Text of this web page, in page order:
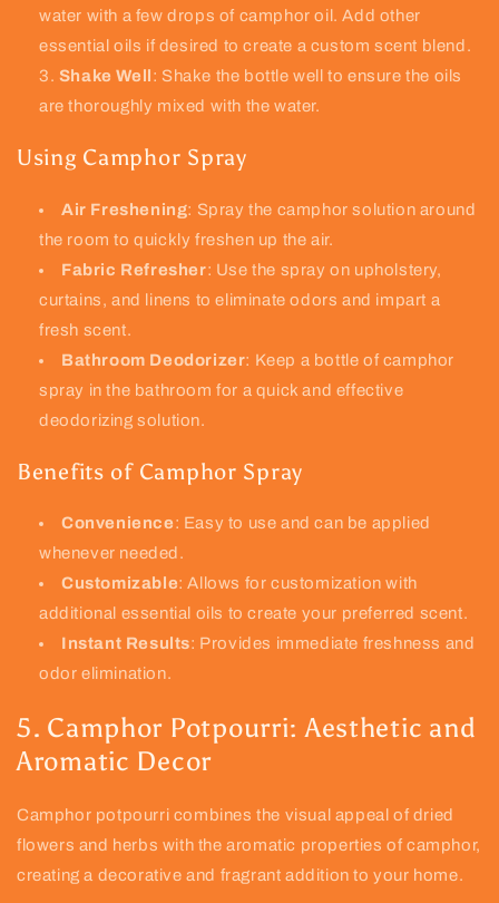
water with a few drops of camphor oil. Add other
essential oils if desired to create a custom scent blend.
Shake Well : Shake the bottle well to ensure the oils
are thoroughly mixed with the water.
Using Camphor Spray
Air Freshening: Spray the camphor solution around
the room to quickly freshen up the air.
Fabric Refresher: Use the spray on upholstery,
curtains, and linens to eliminate odors and impart a
fresh scent.
Bathroom Deodorizer: Keep a bottle of camphor
spray in the bathroom for a quick and effective
deodorizing solution.
Benefits of Camphor Spray
Convenience: Easy to use and can be applied
whenever needed.
Customizable: Allows for customization with
additional essential oils to create your preferred scent.
Instant Results: Provides immediate freshness and
odor elimination.
5. Camphor Potpourri: Aesthetic and
Aromatic Decor
Camphor potpourri combines the visual appeal of dried
flowers and herbs with the aromatic properties of camphor,
creating a decorative and fragrant addition to your home.